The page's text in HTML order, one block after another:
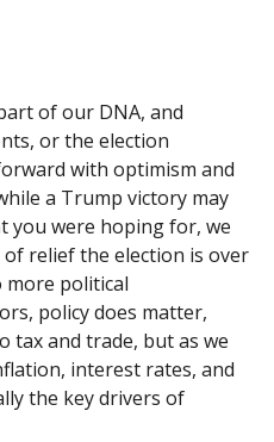
of our DNA, and
or the election
with optimism and
a Trump victory may
you were hoping for, we
relief the election is over
more political
policy does matter,
tax and trade, but as we
interest rates, and
the key drivers of